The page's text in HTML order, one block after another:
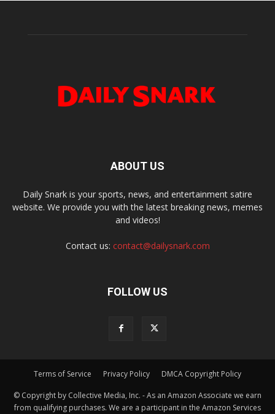
ABOUT US
Daily Snark is your sports, news, and entertainment satire
website. We provide you with the latest breaking news, memes
and videos!
Contact us: contact@dailysnark.com
FOLLOW US
Terms of Service Privacy Policy DMCA Copyright Policy
© Copyright by Collective Media, Inc. - As an Amazon Associate we earn
from qualifying purchases. We are a participant in the Amazon Services